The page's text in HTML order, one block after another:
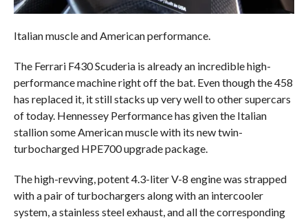
Italian muscle and American performance.
The Ferrari F430 Scuderia is already an incredible high-
performance machine right off the bat. Even though the 458
has replaced it, it still stacks up very well to other supercars
of today. Hennessey Performance has given the Italian
stallion some American muscle with its new twin-
turbocharged HPE700 upgrade package.
The high-revving, potent 4.3-liter V-8 engine was strapped
with a pair of turbochargers along with an intercooler
system, a stainless steel exhaust, and all the corresponding